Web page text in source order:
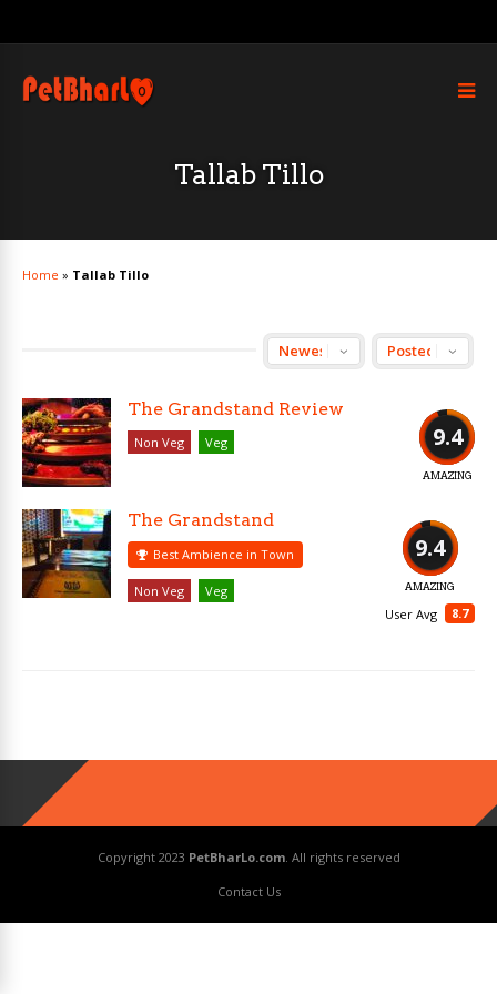
Tallab Tillo
Home » Tallab Tillo
9.4
AMAZING
The Grandstand Review
Non Veg Veg
9.4
AMAZING
8.7
User Avg
The Grandstand
Best Ambience in Town
Non Veg Veg
Copyright 2023 PetBharLo.com. All rights reserved
Contact Us